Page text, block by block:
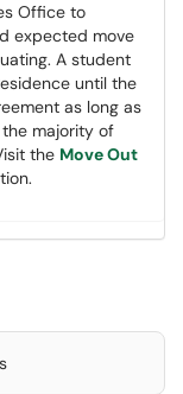
Office to
expected move
A student
until the
as long as
majority of
the Move Out